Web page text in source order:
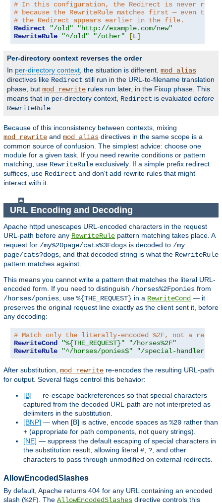
# In this configuration, the Redirect is never
# because the RewriteRule matches first — even
# the Redirect appears earlier in the file.
Redirect
"/old"
"http://example.com/new"
RewriteRule
"^/old" "/other" [L]
Per-directory context reverses the order
In per-directory context, the situation is different. mod_alias
directives like Redirect still run in the URL-to-filename translation
phase, but mod_rewrite rules run later, in the Fixup phase. This
means that in per-directory context, Redirect is evaluated before
RewriteRule.
Because of this inconsistency between contexts, mixing
mod_rewrite and mod_alias directives in the same scope is a
common source of confusion. The simplest advice: choose one
module for a given task. If you need rewrite conditions or pattern
matching, use RewriteRule exclusively. If a simple prefix redirect
suffices, use Redirect and don't add rewrite rules that might
interact with it.
URL Encoding and Decoding
Apache httpd unescapes URL-encoded characters in the request
URL-path before any RewriteRule pattern matching takes place. A
request for /my%20page/cats%3Fdogs is decoded to /my
page/cats?dogs , and that decoded string is what the RewriteRule
pattern matches against.
This means you cannot write a pattern that matches the literal URL-
encoded form. If you need to distinguish /horses%2Fponies from
/horses/ponies , use %{THE_REQUEST} in a RewriteCond — it
preserves the original request line exactly as the client sent it, before
any decoding:
# Match only the literally-encoded %2F, not a real
RewriteCond
"%{THE_REQUEST}"
"/horses%2F"
RewriteRule
"^/horses/ponies$" "/special-handler"
After substitution, mod_rewrite re-encodes the resulting URL-path
for output. Several flags control this behavior:
[B] — re-escape backreferences so that special characters
captured from the decoded URL-path are not interpreted as
delimiters in the substitution.
[BNP] — when [B] is active, encode spaces as %20 rather than
+ (appropriate for path components, not query strings).
[NE] — suppress the default escaping of special characters in
the substitution result, allowing literal # ? , and other
characters to pass through unmodified on external redirects.
AllowEncodedSlashes
By default, Apache returns 404 for any URL containing an encoded
slash (%2F). The AllowEncodedSlashes directive controls this